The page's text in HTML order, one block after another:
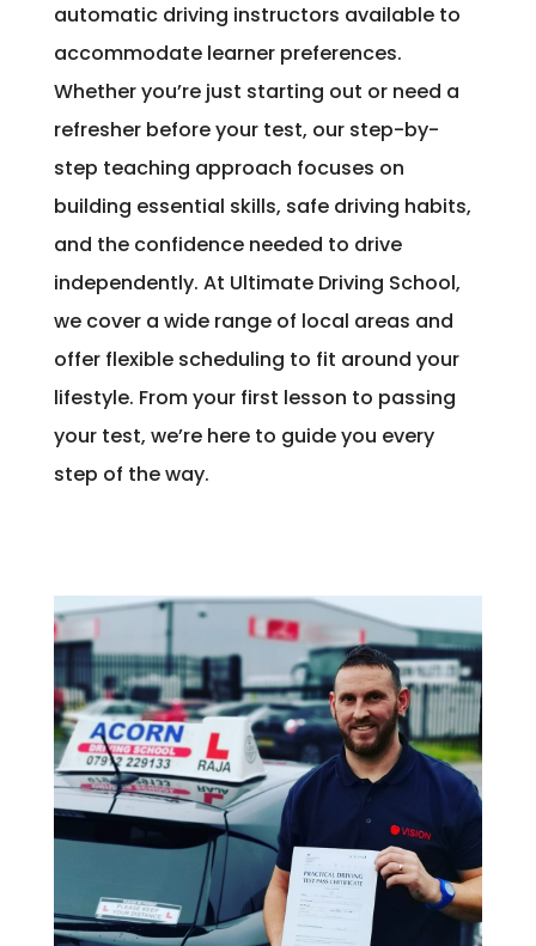
automatic driving instructors available to
accommodate learner preferences.
Whether you’re just starting out or need a
refresher before your test, our step-by-
step teaching approach focuses on
building essential skills, safe driving habits,
and the confidence needed to drive
independently. At Ultimate Driving School,
we cover a wide range of local areas and
offer flexible scheduling to fit around your
lifestyle. From your first lesson to passing
your test, we’re here to guide you every
step of the way.